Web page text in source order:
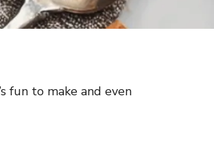
fun to make and even